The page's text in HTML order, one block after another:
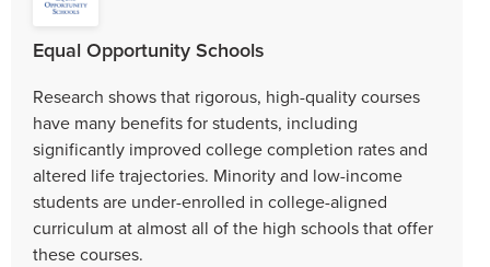
Equal Opportunity Schools
Research shows that rigorous, high-quality courses
have many benefits for students, including
significantly improved college completion rates and
altered life trajectories. Minority and low-income
students are under-enrolled in college-aligned
curriculum at almost all of the high schools that offer
these courses.